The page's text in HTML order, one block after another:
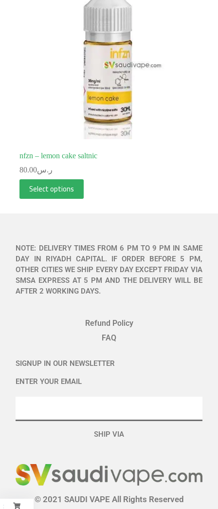
nfzn – lemon cake saltnic
ر.س80.00
Select options
NOTE: DELIVERY TIMES FROM 6 PM TO 9 PM IN SAME
DAY IN RIYADH CAPITAL. IF ORDER BEFORE 5 PM,
OTHER CITIES WE SHIP EVERY DAY EXCEPT FRIDAY VIA
SMSA EXPRESS AT 5 PM AND THE DELIVERY WILL BE
AFTER 2 WORKING DAYS.
Refund Policy
FAQ
SIGNUP IN OUR NEWSLETTER
ENTER YOUR EMAIL
SHIP VIA
© 2021 SAUDI VAPE All Rights Reserved